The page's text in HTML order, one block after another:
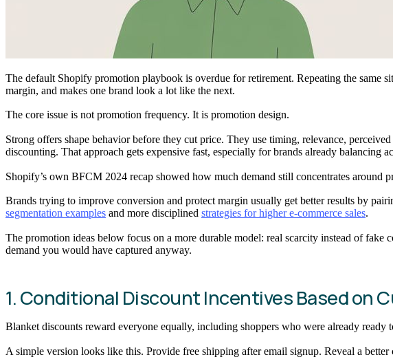
The default Shopify promotion playbook is overdue for retirement. Repeating the same
margin, and makes one brand look a lot like the next.
The core issue is not promotion frequency. It is promotion design.
Strong offers shape behavior before they cut price. They use timing, relevance,
discounting. That approach gets expensive fast, especially for brands already balancing
Shopify’s own BFCM 2024 recap showed how much demand still concentrates around
Brands trying to improve conversion and protect margin usually get better results by
segmentation examples and more disciplined strategies for higher e-commerce sales.
The promotion ideas below focus on a more durable model: real scarcity instead of fake
demand you would have captured anyway.
1. Conditional Discount Incentives Based on
Blanket discounts reward everyone equally, including shoppers who were already
A simple version looks like this. Provide free shipping after email signup. Reveal a